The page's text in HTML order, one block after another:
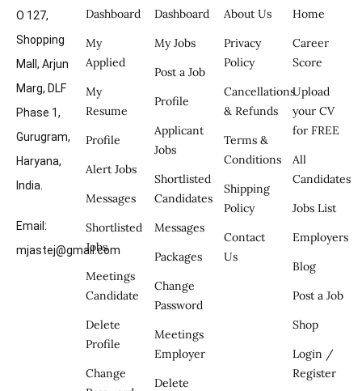
O 127,
Shopping
Mall, Arjun
Marg, DLF
Phase 1,
Gurugram,
Haryana,
India.
Email:
mjastej@gmail.com
Dashboard
My
Applied
My
Resume
Profile
Alert Jobs
Messages
Shortlisted
Jobs
Meetings
Candidate
Delete
Profile
Change
Dashboard
My Jobs
Post a Job
Profile
Applicant
Jobs
Shortlisted
Candidates
Messages
Packages
Change
Password
Meetings
Employer
Delete
About Us
Privacy
Policy
Cancellations
& Refunds
Terms &
Conditions
Shipping
Policy
Contact
Us
Home
Career
Score
Upload
your CV
for FREE
All
Candidates
Jobs List
Employers
Blog
Post a Job
Shop
Login /
Register